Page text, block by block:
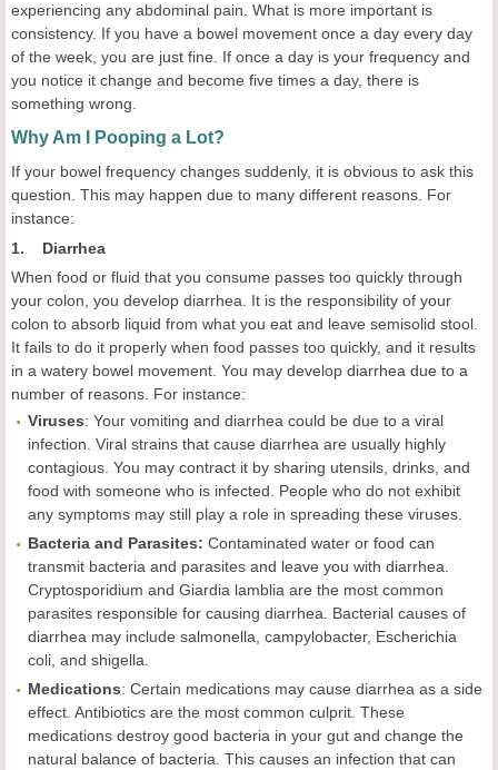
experiencing any abdominal pain. What is more important is
consistency. If you have a bowel movement once a day every day
of the week, you are just fine. If once a day is your frequency and
you notice it change and become five times a day, there is
something wrong.
Why Am I Pooping a Lot?
If your bowel frequency changes suddenly, it is obvious to ask this
question. This may happen due to many different reasons. For
instance:
1. Diarrhea
When food or fluid that you consume passes too quickly through
your colon, you develop diarrhea. It is the responsibility of your
colon to absorb liquid from what you eat and leave semisolid stool.
It fails to do it properly when food passes too quickly, and it results
in a watery bowel movement. You may develop diarrhea due to a
number of reasons. For instance:
Viruses: Your vomiting and diarrhea could be due to a viral
infection. Viral strains that cause diarrhea are usually highly
contagious. You may contract it by sharing utensils, drinks, and
food with someone who is infected. People who do not exhibit
any symptoms may still play a role in spreading these viruses.
Bacteria and Parasites: Contaminated water or food can
transmit bacteria and parasites and leave you with diarrhea.
Cryptosporidium and Giardia lamblia are the most common
parasites responsible for causing diarrhea. Bacterial causes of
diarrhea may include salmonella, campylobacter, Escherichia
coli, and shigella.
Medications: Certain medications may cause diarrhea as a side
effect. Antibiotics are the most common culprit. These
medications destroy good bacteria in your gut and change the
natural balance of bacteria. This causes an infection that can